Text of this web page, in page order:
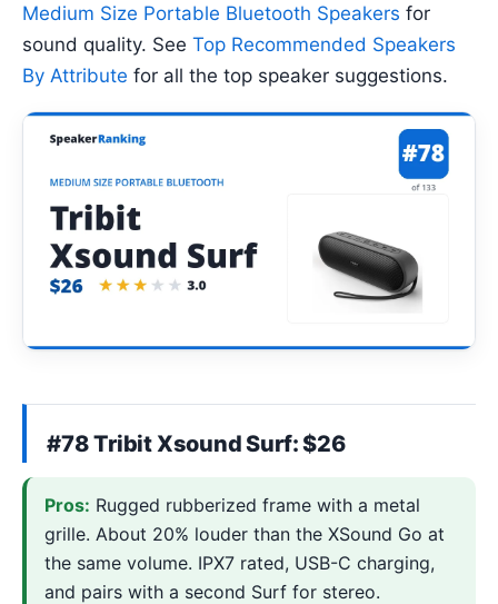
Medium Size Portable Bluetooth Speakers for
sound quality. See Top Recommended Speakers
By Attribute for all the top speaker suggestions.
#78 Tribit Xsound Surf: $26
Pros: Rugged rubberized frame with a metal
grille. About 20% louder than the XSound Go at
the same volume. IPX7 rated, USB-C charging,
and pairs with a second Surf for stereo.